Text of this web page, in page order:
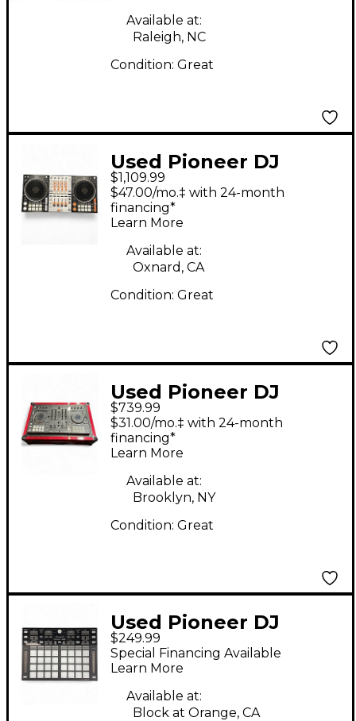
Available at:
Raleigh, NC
Condition: Great
Used Pioneer DJ
DDJ1000SRT DJ
Controller
$1,109.99
$47.00/mo.‡ with 24-month
financing*
Learn More
Available at:
Oxnard, CA
Condition: Great
Used Pioneer DJ
DDJSX3 DJ Controller
$739.99
$31.00/mo.‡ with 24-month
financing*
Learn More
Available at:
Brooklyn, NY
Condition: Great
Used Pioneer DJ
DDJXP2 DJ Controller
$249.99
Special Financing Available
Learn More
Available at:
Block at Orange, CA